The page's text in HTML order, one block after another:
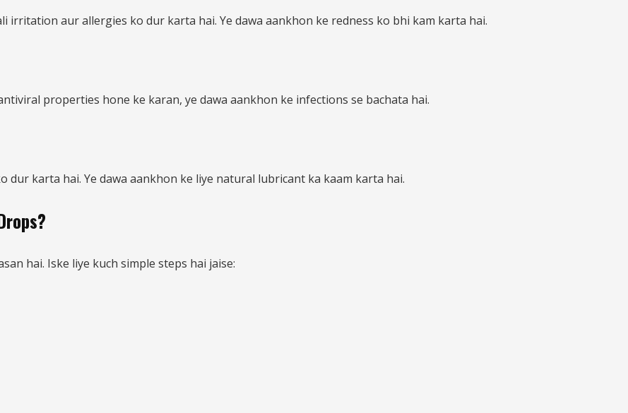
irritation aur allergies ko dur karta hai. Ye dawa aankhon ke redness ko bhi kam karta hai.
properties hone ke karan, ye dawa aankhon ke infections se bachata hai.
dur karta hai. Ye dawa aankhon ke liye natural lubricant ka kaam karta hai.
hai. Iske liye kuch simple steps hai jaise: